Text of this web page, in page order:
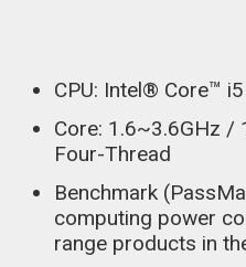
CPU: Intel® Core™
Core: 1.6~3.6GHz /
Four-Thread
Benchmark
computing power
range products in